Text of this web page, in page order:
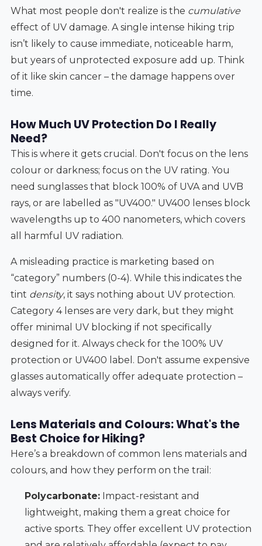
What most people don't realize is the cumulative
effect of UV damage. A single intense hiking trip
isn’t likely to cause immediate, noticeable harm,
but years of unprotected exposure add up. Think
of it like skin cancer – the damage happens over
time.
How Much UV Protection Do I Really
Need?
This is where it gets crucial. Don't focus on the lens
colour or darkness; focus on the UV rating. You
need sunglasses that block 100% of UVA and UVB
rays, or are labelled as "UV400." UV400 lenses block
wavelengths up to 400 nanometers, which covers
all harmful UV radiation.
A misleading practice is marketing based on
“category” numbers (0-4). While this indicates the
tint density, it says nothing about UV protection.
Category 4 lenses are very dark, but they might
offer minimal UV blocking if not specifically
designed for it. Always check for the 100% UV
protection or UV400 label. Don't assume expensive
glasses automatically offer adequate protection –
always verify.
Lens Materials and Colours: What's the
Best Choice for Hiking?
Here’s a breakdown of common lens materials and
colours, and how they perform on the trail:
Polycarbonate:Impact-resistant and
lightweight, making them a great choice for
active sports. They offer excellent UV protection